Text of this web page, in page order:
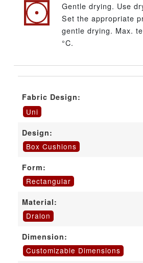
Gentle drying. Use
Set the appropriate
gentle drying. Max.
°C.
Fabric Design:
Uni
Design:
Box Cushions
Form:
Rectangular
Material:
Dralon
Dimension:
Customizable Dimensions